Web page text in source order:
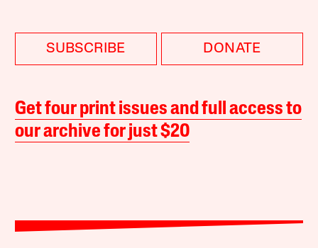
SUBSCRIBE DONATE
Get four print issues and full access to
our archive for just $20